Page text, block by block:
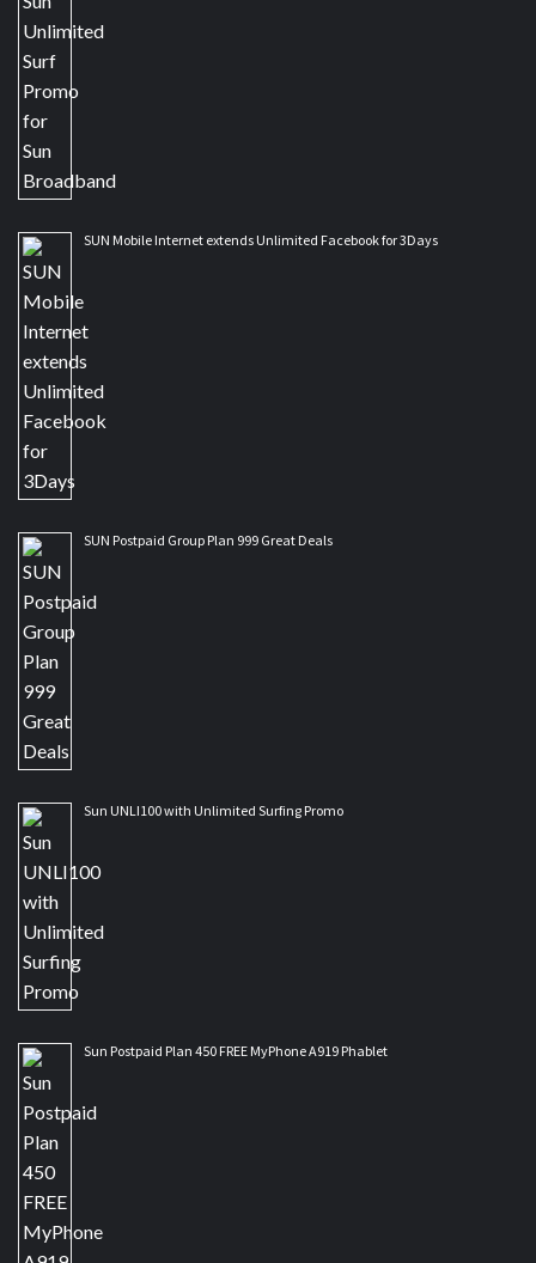
SUN Mobile Internet extends Unlimited Facebook for 3Days
SUN Postpaid Group Plan 999 Great Deals
Sun UNLI100 with Unlimited Surfing Promo
Sun Postpaid Plan 450 FREE MyPhone A919 Phablet